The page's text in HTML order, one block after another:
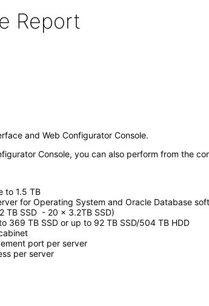
Report
and Web Configurator Console.
Console, you can also perform from the
to 1.5 TB
for Operating System and Oracle Database
TB SSD - 20 x 3.2TB SSD)
369 TB SSD or up to 92 TB SSD/504 TB HDD
port per server
per server